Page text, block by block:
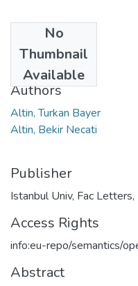
No
Thumbnail
Available
2020
Authors
Altin, Turkan Bayer
Altin, Bekir Necati
Publisher
Istanbul Univ, Fac
Access Rights
info:eu-repo/semantics/
Abstract